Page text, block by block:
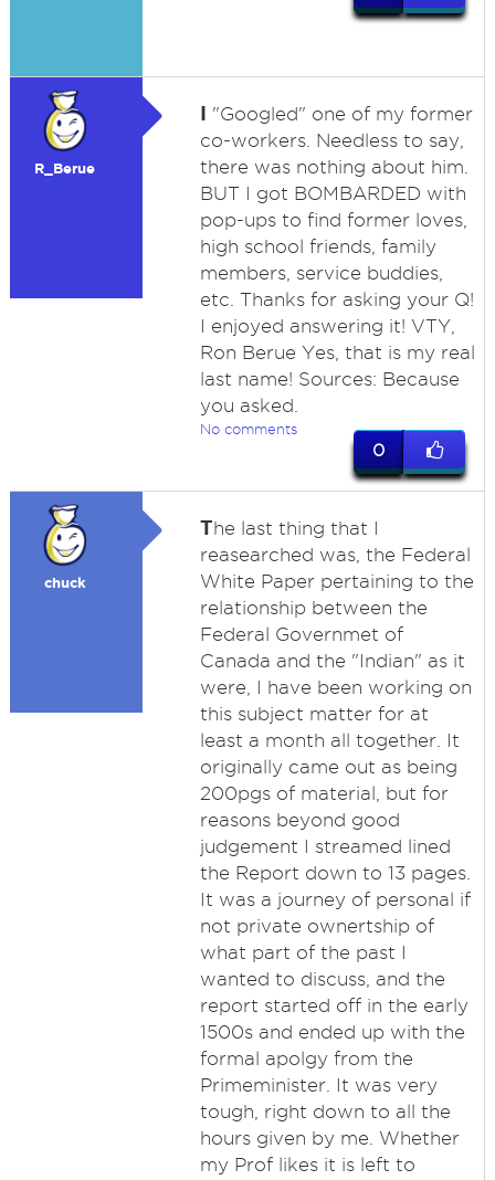
R_Berue
I "Googled" one of my former
co-workers. Needless to say,
there was nothing about him.
BUT I got BOMBARDED with
pop-ups to find former loves,
high school friends, family
members, service buddies,
etc. Thanks for asking your Q!
I enjoyed answering it! VTY,
Ron Berue Yes, that is my real
last name! Sources: Because
you asked.
No comments
0
chuck
The last thing that I
reasearched was, the Federal
White Paper pertaining to the
relationship between the
Federal Governmet of
Canada and the "Indian" as it
were, I have been working on
this subject matter for at
least a month all together. It
originally came out as being
200pgs of material, but for
reasons beyond good
judgement I streamed lined
the Report down to 13 pages.
It was a journey of personal if
not private ownertship of
what part of the past I
wanted to discuss, and the
report started off in the early
1500s and ended up with the
formal apolgy from the
Primeminister. It was very
tough, right down to all the
hours given by me. Whether
my Prof likes it is left to